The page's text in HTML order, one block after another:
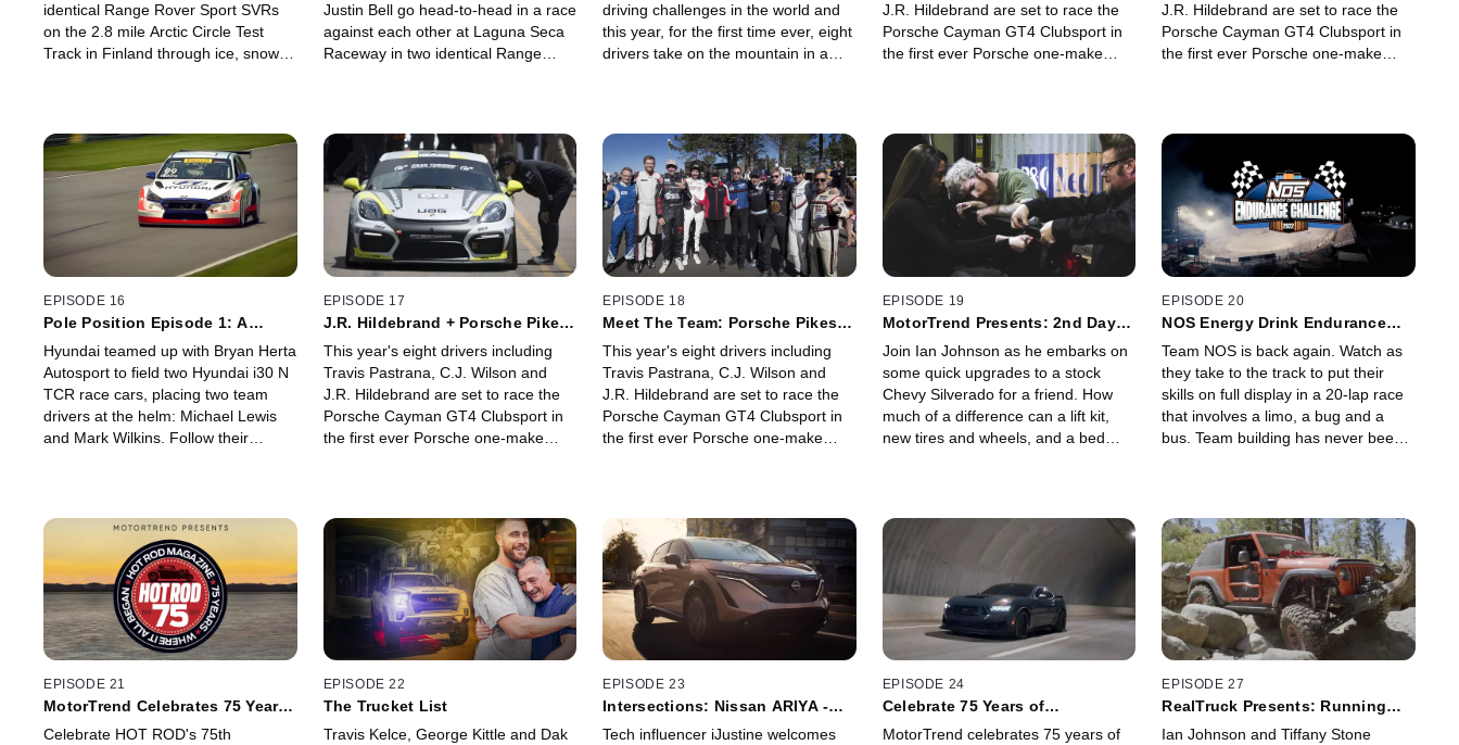
identical Range Rover Sport SVRs
on the 2.8 mile Arctic Circle Test
Track in Finland through ice, snow
Justin Bell go head-to-head in a race
against each other at Laguna Seca
Raceway in two identical Range
driving challenges in the world and
this year, for the first time ever, eight
drivers take on the mountain in a
Peak Legend Jeff Zwart. It's an all-
out race to the summit on Porsche
Challenge at Pikes Peak.
J.R. Hildebrand are set to race the
Porsche Cayman GT4 Clubsport in
the first ever Porsche one-make
as Travis Pastrana shares his
experience participating in this epic
event.
J.R. Hildebrand are set to race the
Porsche Cayman GT4 Clubsport in
the first ever Porsche one-make
as C.J. Wilson shares his experience
participating in this epic event.
EPISODE 16
Pole Position Episode 1: A
Hyundai teamed up with Bryan Herta
Autosport to field two Hyundai i30 N
TCR race cars, placing two team
drivers at the helm: Michael Lewis
and Mark Wilkins. Follow their
series of Pole Position.
EPISODE 17
J.R. Hildebrand + Porsche Pikes
This year's eight drivers including
Travis Pastrana, C.J. Wilson and
J.R. Hildebrand are set to race the
Porsche Cayman GT4 Clubsport in
the first ever Porsche one-make
as J.R. Hildebrand shares his
experience participating in this epic
event.
EPISODE 18
Meet The Team: Porsche Pikes
This year's eight drivers including
Travis Pastrana, C.J. Wilson and
J.R. Hildebrand are set to race the
Porsche Cayman GT4 Clubsport in
the first ever Porsche one-make
as this team of eight share their
experience participating in this epic
event.
EPISODE 19
MotorTrend Presents: 2nd Day
Join Ian Johnson as he embarks on
some quick upgrades to a stock
Chevy Silverado for a friend. How
much of a difference can a lift kit,
new tires and wheels, and a bed
EPISODE 20
NOS Energy Drink Endurance
Team NOS is back again. Watch as
they take to the track to put their
skills on full display in a 20-lap race
that involves a limo, a bug and a
bus. Team building has never been
EPISODE 21
MotorTrend Celebrates 75 Years
Celebrate HOT ROD's 75th
EPISODE 22
The Trucket List
Travis Kelce, George Kittle and Dak
EPISODE 23
Intersections: Nissan ARIYA -
Tech influencer iJustine welcomes
EPISODE 24
Celebrate 75 Years of
MotorTrend celebrates 75 years of
EPISODE 27
RealTruck Presents: Running
Ian Johnson and Tiffany Stone